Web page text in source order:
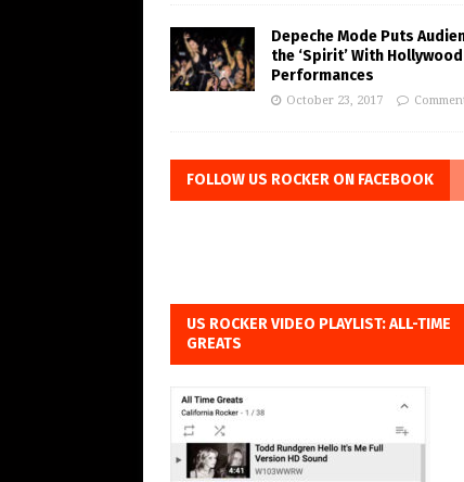
Depeche Mode Puts
the ‘Spirit’ With
Performances
October 23, 2017
FOLLOW US ROCKER ON FACEBOOK
US ROCKER VIDEO PLAYLIST: ALL-TIME
GREATS